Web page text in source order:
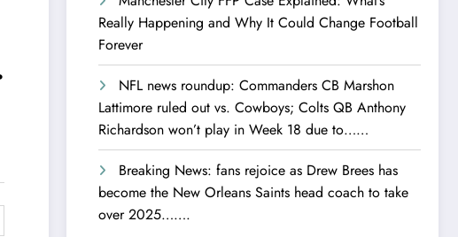
Really Happening and Why It Could Change Football
Forever
NFL news roundup: Commanders CB Marshon
Lattimore ruled out vs. Cowboys; Colts QB Anthony
Richardson won’t play in Week 18 due to……
Breaking News: fans rejoice as Drew Brees has
become the New Orleans Saints head coach to take
over 2025…….